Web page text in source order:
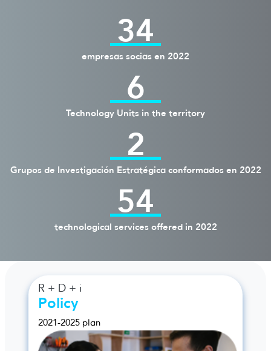
34
empresas socias en 2022
6
Technology Units in the territory
2
Grupos de Investigación Estratégica conformados en 2022
54
technological services offered in 2022
R + D + i
Policy
2021-2025 plan